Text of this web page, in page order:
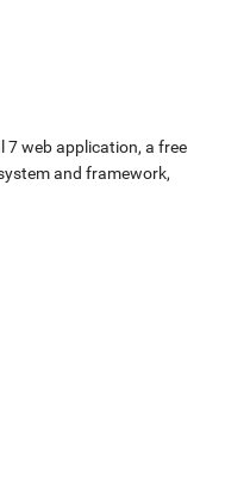
7 web application, a free
and framework,